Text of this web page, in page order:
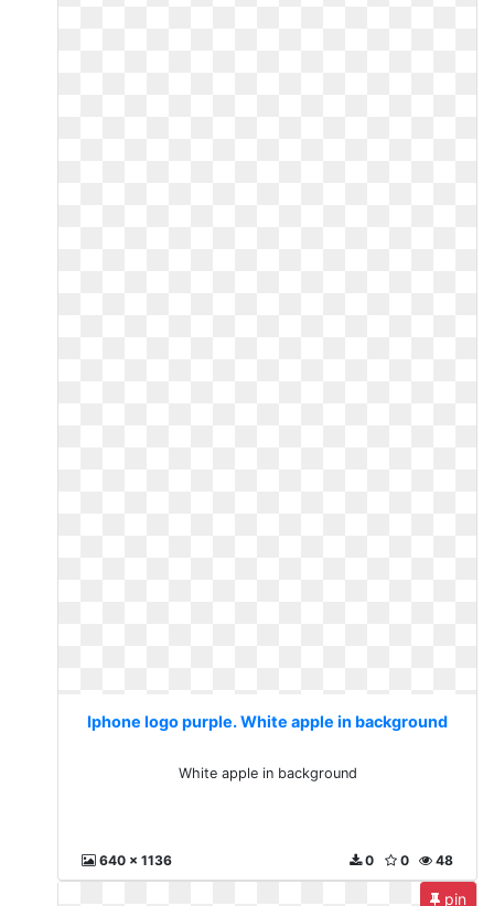
Iphone logo purple. White apple in background
White apple in background
640 x 1136 48
0
0
pin